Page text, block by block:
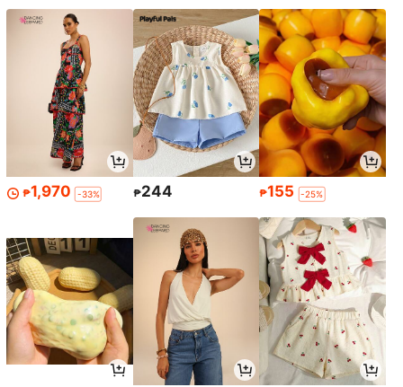
₱1,970 -33% ₱244 ₱155 -25%